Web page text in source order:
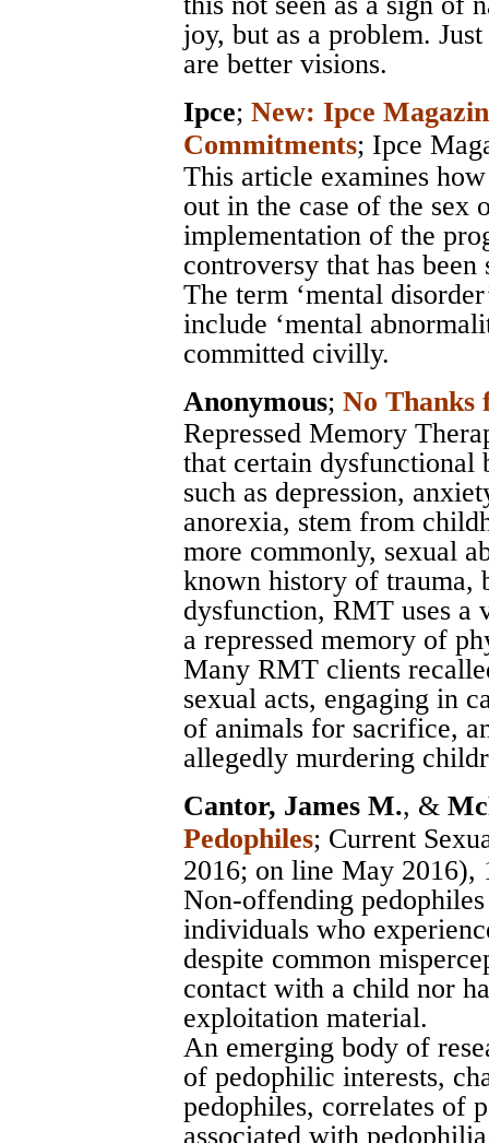
joy, but as a problem.
are better visions.
Ipce; New: Ipce
Commitments; Ipce
This article examines
out in the case of the sex
implementation of the
controversy that has
The term ‘mental
include ‘mental
committed civilly.
Anonymous; No Thanks
Repressed Memory
that certain dysfunctional
such as depression,
anorexia, stem from
more commonly, sexual
known history of trauma,
dysfunction, RMT uses a
a repressed memory of
Many RMT clients
sexual acts, engaging in
of animals for sacrifice,
allegedly murdering
Cantor, James M., &
Pedophiles; Current
2016; on line May 2016),
Non-offending
individuals who
despite common
contact with a child nor
exploitation material.
An emerging body of
of pedophilic interests,
pedophiles, correlates of
associated with